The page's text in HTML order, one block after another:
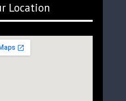
Location